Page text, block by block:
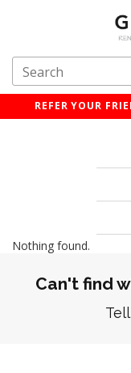
REFER YOUR
Nothing found.
Can't find